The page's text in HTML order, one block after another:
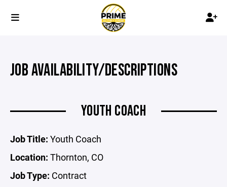
JOB AVAILABILITY/DESCRIPTIONS
YOUTH COACH
Job Title: Youth Coach
Location: Thornton, CO
Job Type: Contract